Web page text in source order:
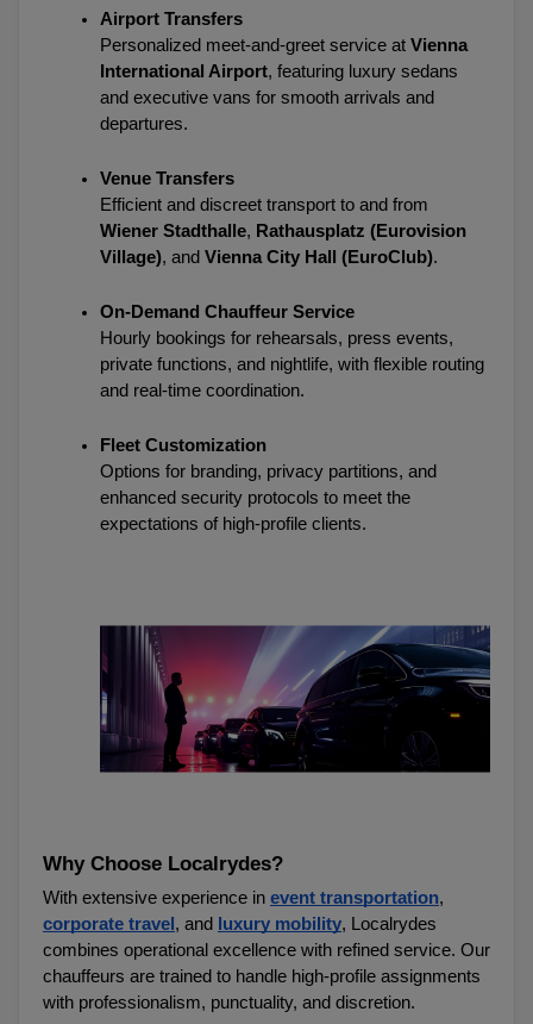
Airport Transfers
Personalized meet-and-greet service at Vienna
International Airport, featuring luxury sedans
and executive vans for smooth arrivals and
departures.
Venue Transfers
Wiener Stadthalle, Rathausplatz (Eurovision
Village), and Vienna City Hall (EuroClub).
On-Demand Chauffeur Service
Hourly bookings for rehearsals, press events,
private functions, and nightlife, with flexible routing
and real-time coordination.
Fleet Customization
Options for branding, privacy partitions, and
enhanced security protocols to meet the
expectations of high-profile clients.
Why Choose Localrydes?
With extensive experience in event transportation
corporate travel , and luxury mobility, Localrydes
combines operational excellence with refined service. Our
chauffeurs are trained to handle high-profile assignments
with professionalism, punctuality, and discretion.